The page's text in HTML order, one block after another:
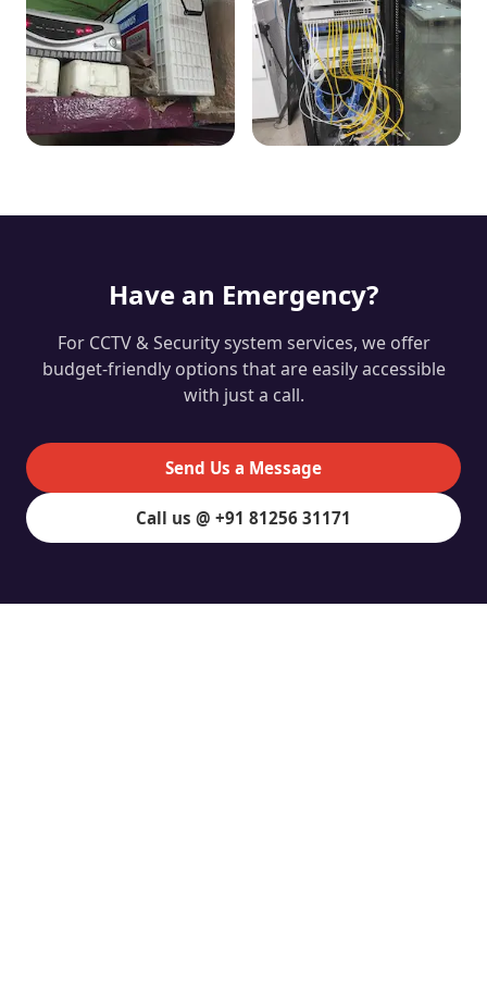
Have an Emergency?
For CCTV & Security system services, we offer
budget-friendly options that are easily accessible
with just a call.
Send Us a Message
Call us @ +91 81256 31171